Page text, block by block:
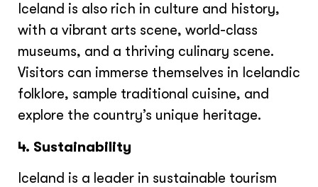
Iceland is also rich in culture and history,
with a vibrant arts scene, world-class
museums, and a thriving culinary scene.
Visitors can immerse themselves in Icelandic
folklore, sample traditional cuisine, and
explore the country’s unique heritage.
4. Sustainability
Iceland is a leader in sustainable tourism